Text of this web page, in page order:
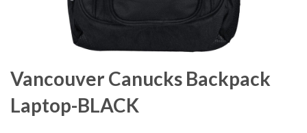
Vancouver Canucks Backpack
Laptop-BLACK